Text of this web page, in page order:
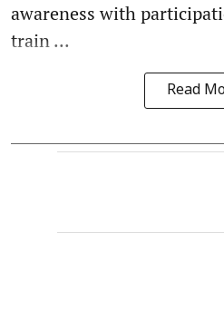
awareness with
train ...
Read